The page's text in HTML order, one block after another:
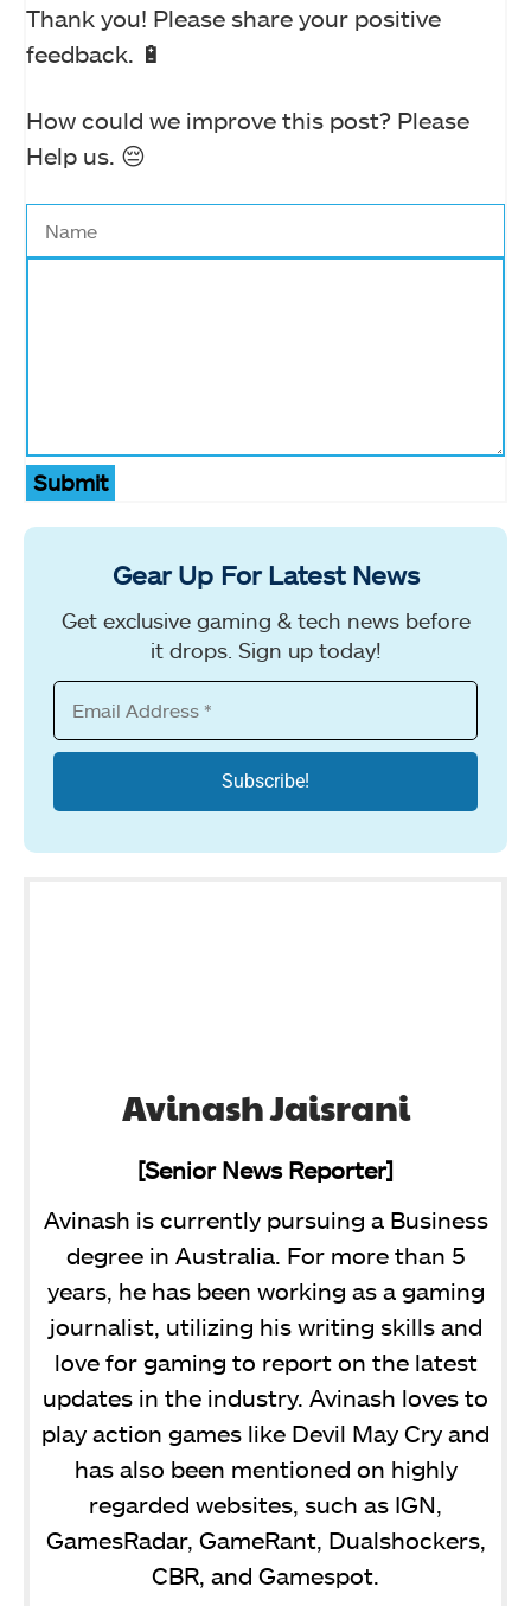
Thank you! Please share your positive
feedback. 🔋
How could we improve this post? Please
Help us. 😔
Submit
Gear Up For Latest News
Get exclusive gaming & tech news before
it drops. Sign up today!
Avinash Jaisrani
[Senior News Reporter]
Avinash is currently pursuing a Business
degree in Australia. For more than 5
years, he has been working as a gaming
journalist, utilizing his writing skills and
love for gaming to report on the latest
updates in the industry. Avinash loves to
play action games like Devil May Cry and
has also been mentioned on highly
regarded websites, such as IGN,
GamesRadar, GameRant, Dualshockers,
CBR, and Gamespot.